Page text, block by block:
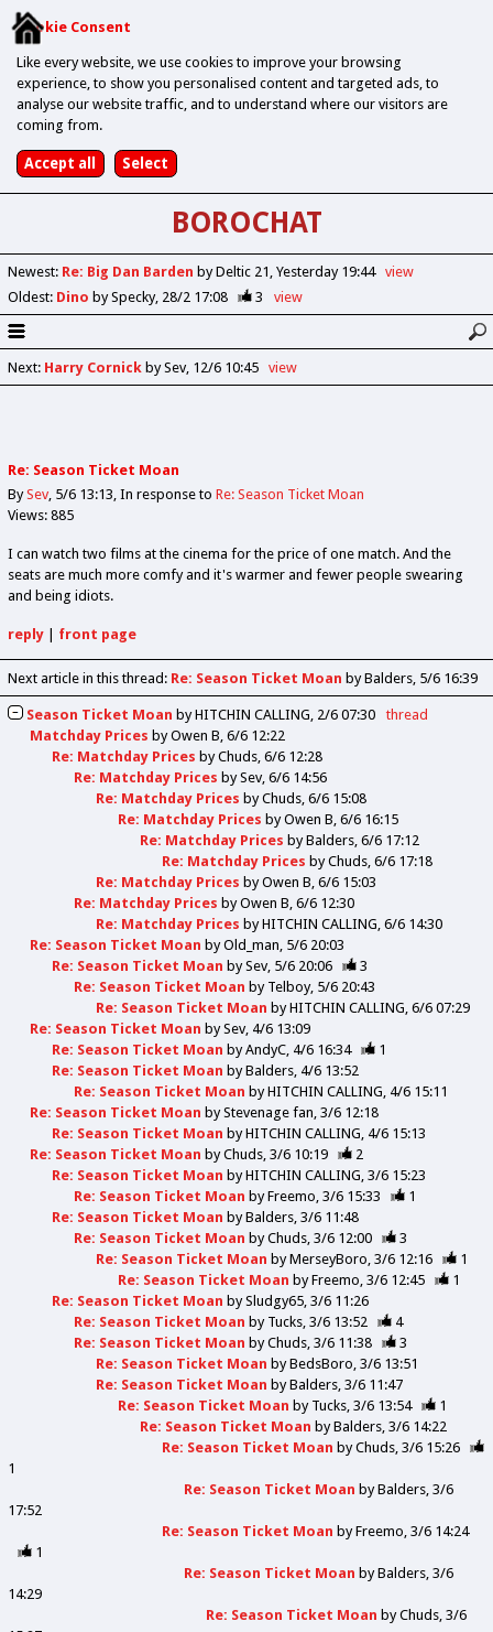
Cookie Consent
Like every website, we use cookies to improve your browsing
experience, to show you personalised content and targeted ads, to
analyse our website traffic, and to understand where our visitors are
coming from.
BOROCHAT
Newest: Re: Big Dan Barden by Deltic 21 Yesterday 19:44
view
Oldest: Dino by Specky 28/2 17:08 3 view
Next: Harry Cornickby Sev 12/6 10:45 view
Re: Season Ticket Moan
BySev 5/6 13:13 In response to Re: Season Ticket Moan
Views: 885
I can watch two films at the cinema for the price of one match. And the
seats are much more comfy and it's warmer and fewer people swearing
and being idiots.
reply| front page
Next article in this thread: Re: Season Ticket Moan by Balders 5/6 16:39
Season Ticket Moan byHITCHIN CALLING 2/6 07:30
thread
Matchday Prices byOwen B 6/6 12:22
Re: Matchday Prices byChuds 6/6 12:28
Re: Matchday Prices bySev 6/6 14:56
Re: Matchday Prices byChuds 6/6 15:08
Re: Matchday Prices byOwen B 6/6 16:15
Re: Matchday Prices byBalders 6/6 17:12
Re: Matchday Prices byChuds 6/6 17:18
Re: Matchday Prices byOwen B 6/6 15:03
Re: Matchday Prices byOwen B 6/6 12:30
Re: Matchday Prices byHITCHIN CALLING 6/6 14:30
Re: Season Ticket Moan byOld_man 5/6 20:03
Re: Season Ticket Moan bySev 5/6 20:06
3
Re: Season Ticket Moan by Telboy 5/6 20:43
Re: Season Ticket Moan byHITCHIN CALLING 6/6 07:29
Re: Season Ticket Moan bySev 4/6 13:09
Re: Season Ticket Moan byAndyC 4/6 16:34
1
Re: Season Ticket Moan byBalders 4/6 13:52
Re: Season Ticket Moan byHITCHIN CALLING 4/6 15:11
Re: Season Ticket Moan byStevenage fan 3/6 12:18
Re: Season Ticket Moan byHITCHIN CALLING 4/6 15:13
Re: Season Ticket Moan byChuds 3/6 10:19
2
Re: Season Ticket Moan byHITCHIN CALLING 3/6 15:23
Re: Season Ticket Moan byFreemo 3/6 15:33
1
Re: Season Ticket Moan byBalders 3/6 11:48
Re: Season Ticket Moan byChuds 3/6 12:00
3
Re: Season Ticket Moan byMerseyBoro 3/6 12:16
1
Re: Season Ticket Moan byFreemo 3/6 12:45
1
Re: Season Ticket Moan bySludgy65 3/6 11:26
Re: Season Ticket Moan by Tucks 3/6 13:52
4
Re: Season Ticket Moan byChuds 3/6 11:38
3
Re: Season Ticket Moan byBedsBoro 3/6 13:51
Re: Season Ticket Moan byBalders 3/6 11:47
Re: Season Ticket Moan by Tucks 3/6 13:54
1
Re: Season Ticket Moan byBalders 3/6 14:22
Re: Season Ticket Moan byChuds 3/6 15:26
1
Re: Season Ticket Moan byBalders 3/6
17:52
Re: Season Ticket Moan byFreemo 3/6 14:24
1
Re: Season Ticket Moan byBalders 3/6
14:29
Re: Season Ticket Moan byChuds 3/6